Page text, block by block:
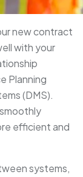
new contract
with your
Planning
(DMS).
efficient and
systems,